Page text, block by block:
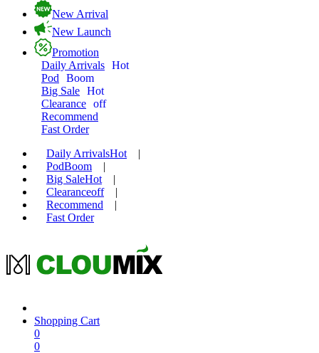
New Arrival
New Launch
Promotion
Daily Arrivals Hot
Pod
Boom
Big Sale Hot
Clearance off
Recommend
Fast Order
Daily ArrivalsHot
|
PodBoom
|
Big SaleHot
|
Clearanceoff
|
Recommend
|
Fast Order
Shopping Cart
0
0